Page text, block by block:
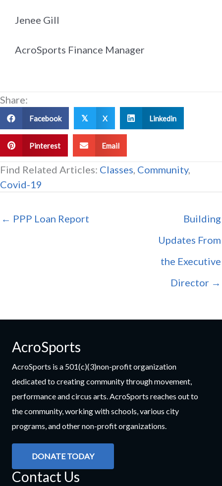
Jenee Gill
AcroSports Finance Manager
Share:
Facebook 𝕏 X Linkedin
Pinterest Email
Find Related Articles: Classes, Community,
Covid-19
← PPP Loan Report
Building
Updates From
the Executive
Director →
AcroSports
AcroSports is a 501(c)(3)non-profit organization
dedicated to creating community through movement,
performance and circus arts. AcroSports reaches out to
the community, working with schools, various city
programs, and other non-profit organizations.
DONATE TODAY
Contact Us